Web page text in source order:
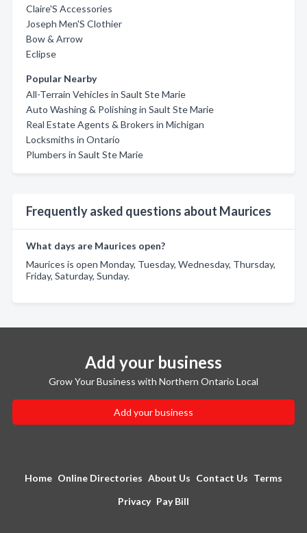
Claire'S Accessories
Joseph Men'S Clothier
Bow & Arrow
Eclipse
Popular Nearby
All-Terrain Vehicles in Sault Ste Marie
Auto Washing & Polishing in Sault Ste Marie
Real Estate Agents & Brokers in Michigan
Locksmiths in Ontario
Plumbers in Sault Ste Marie
Frequently asked questions about Maurices
What days are Maurices open?
Maurices is open Monday, Tuesday, Wednesday, Thursday,
Friday, Saturday, Sunday.
Add your business
Grow Your Business with Northern Ontario Local
Add your business
Home Online Directories About Us Contact Us Terms
Privacy Pay Bill